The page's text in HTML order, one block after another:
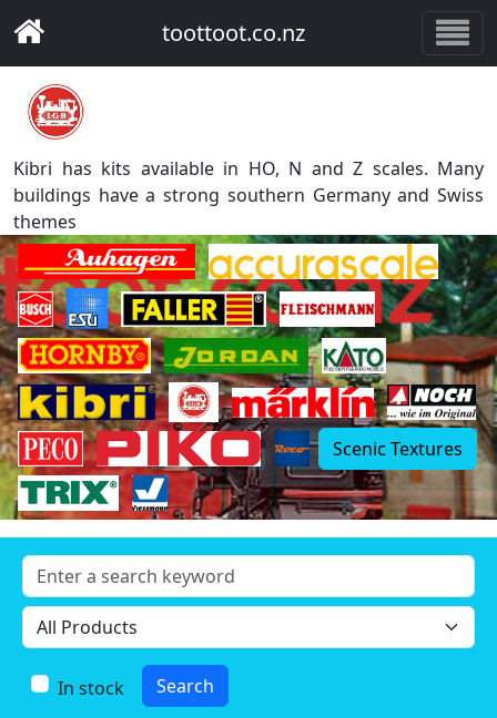
toottoot.co.nz
Kibri has kits available in HO, N and Z scales. Many
buildings have a strong southern Germany and Swiss
themes
Scenic Textures
In stock